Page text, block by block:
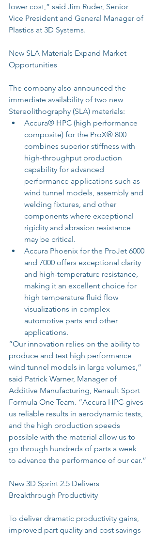
lower cost,” said Jim Ruder, Senior
Vice President and General Manager of
Plastics at 3D Systems.
New SLA Materials Expand Market
Opportunities
The company also announced the
immediate availability of two new
Stereolithography (SLA) materials:
Accura® HPC (high performance
composite) for the ProX® 800
combines superior stiffness with
high-throughput production
capability for advanced
performance applications such as
wind tunnel models, assembly and
welding fixtures, and other
components where exceptional
rigidity and abrasion resistance
may be critical.
Accura Phoenix for the ProJet 6000
and 7000 offers exceptional clarity
and high-temperature resistance,
making it an excellent choice for
high temperature fluid flow
visualizations in complex
automotive parts and other
applications.
“Our innovation relies on the ability to
produce and test high performance
wind tunnel models in large volumes,”
said Patrick Warner, Manager of
Additive Manufacturing, Renault Sport
Formula One Team. “Accura HPC gives
us reliable results in aerodynamic tests,
and the high production speeds
possible with the material allow us to
go through hundreds of parts a week
to advance the performance of our car.”
New 3D Sprint 2.5 Delivers
Breakthrough Productivity
To deliver dramatic productivity gains,
improved part quality and cost savings